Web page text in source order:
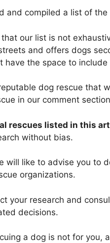
and compiled a list of the
our list is not
and offers dogs
have the space to include
dog rescue that
in our comment
rescues listed in this
without bias.
will like to advise you to
organizations.
your research and
decisions.
a dog is not for you,